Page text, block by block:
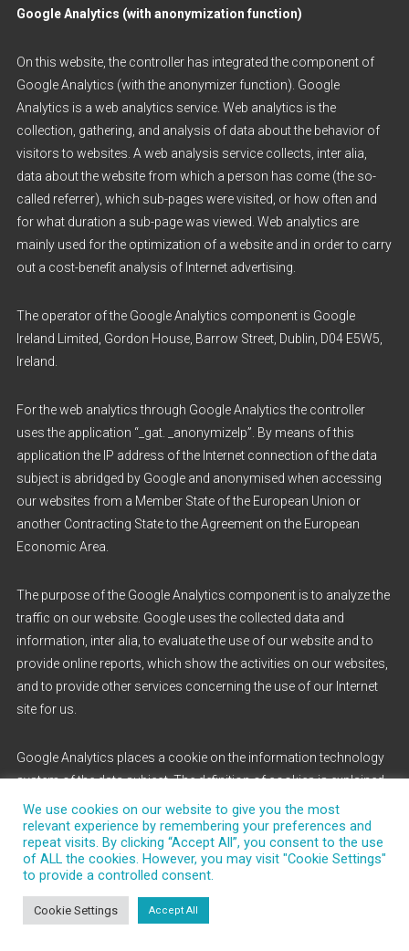
Google Analytics (with anonymization function)
On this website, the controller has integrated the component of
Google Analytics (with the anonymizer function). Google
Analytics is a web analytics service. Web analytics is the
collection, gathering, and analysis of data about the behavior of
visitors to websites. A web analysis service collects, inter alia,
data about the website from which a person has come (the so-
called referrer), which sub-pages were visited, or how often and
for what duration a sub-page was viewed. Web analytics are
mainly used for the optimization of a website and in order to carry
out a cost-benefit analysis of Internet advertising.
The operator of the Google Analytics component is Google
Ireland Limited, Gordon House, Barrow Street, Dublin, D04 E5W5,
Ireland.
For the web analytics through Google Analytics the controller
uses the application “_gat. _anonymizeIp”. By means of this
application the IP address of the Internet connection of the data
subject is abridged by Google and anonymised when accessing
our websites from a Member State of the European Union or
another Contracting State to the Agreement on the European
Economic Area.
The purpose of the Google Analytics component is to analyze the
traffic on our website. Google uses the collected data and
information, inter alia, to evaluate the use of our website and to
provide online reports, which show the activities on our websites,
and to provide other services concerning the use of our Internet
site for us.
Google Analytics places a cookie on the information technology
system of the data subject. The definition of cookies is explained
above. With the setting of the cookie, Google is enabled to analyze
the use of our website. With each call-up to one of the individual
pages of this Internet site, which is operated by the controller and
into which a Google Analytics component was integrated, the
Internet browser on the information technology system of the
data subject will automatically submit data through the Google
We use cookies on our website to give you the most
relevant experience by remembering your preferences and
repeat visits. By clicking “Accept All”, you consent to the use
of ALL the cookies. However, you may visit "Cookie Settings"
to provide a controlled consent.
Cookie Settings Accept All